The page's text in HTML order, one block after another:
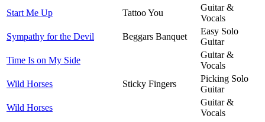
Start Me Up
Tattoo You
Guitar &
Vocals
Sympathy for the Devil
Beggars Banquet
Easy Solo
Guitar
Time Is on My Side
Guitar &
Vocals
Wild Horses
Sticky Fingers
Picking Solo
Guitar
Wild Horses
Guitar &
Vocals